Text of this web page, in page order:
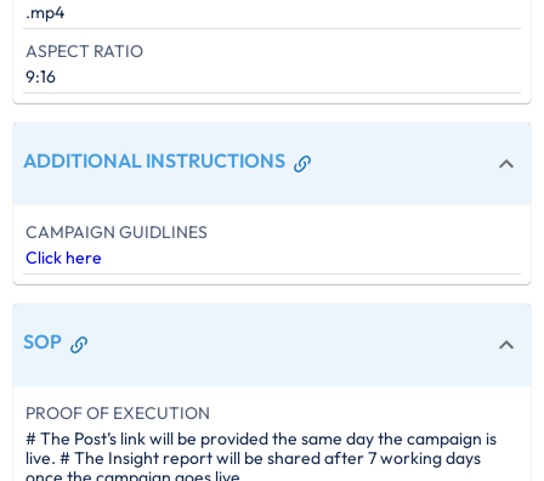
.mp4
ASPECT RATIO
9:16
ADDITIONAL INSTRUCTIONS
CAMPAIGN GUIDLINES
Click here
SOP
PROOF OF EXECUTION
# The Post’s link will be provided the same day the campaign is
live. # The Insight report will be shared after 7 working days